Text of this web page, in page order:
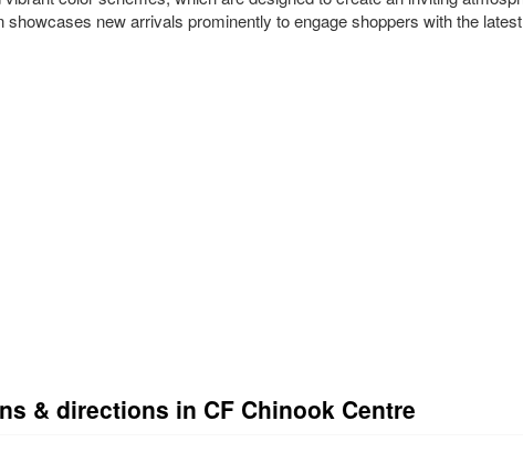
new arrivals prominently to engage shoppers with the
& directions in CF Chinook Centre